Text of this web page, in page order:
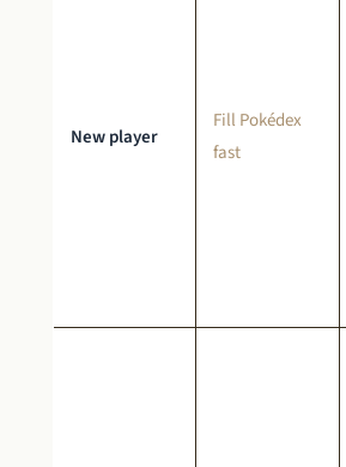
New player
Fill Pokédex
fast